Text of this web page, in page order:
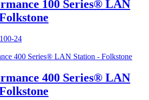
100 Series® LAN
24
400 Series® LAN